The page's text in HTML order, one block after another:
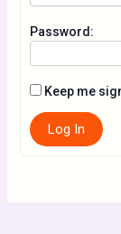
Password:
Keep me
Log In